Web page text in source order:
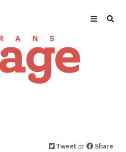
Tweet or Share